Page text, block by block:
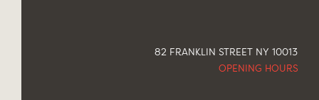
82 FRANKLIN STREET NY 10013
OPENING HOURS